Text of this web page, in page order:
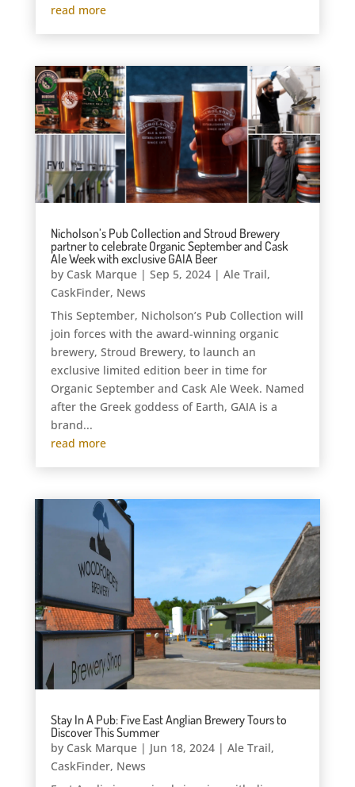
read more
Nicholson’s Pub Collection and Stroud Brewery
partner to celebrate Organic September and Cask
Ale Week with exclusive GAIA Beer
by Cask Marque| Sep 5, 2024| Ale Trail,
CaskFinder, News
This September, Nicholson’s Pub Collection will
join forces with the award-winning organic
brewery, Stroud Brewery, to launch an
exclusive limited edition beer in time for
Organic September and Cask Ale Week. Named
after the Greek goddess of Earth, GAIA is a
brand...
read more
Stay In A Pub: Five East Anglian Brewery Tours to
Discover This Summer
by Cask Marque| Jun 18, 2024| Ale Trail,
CaskFinder, News